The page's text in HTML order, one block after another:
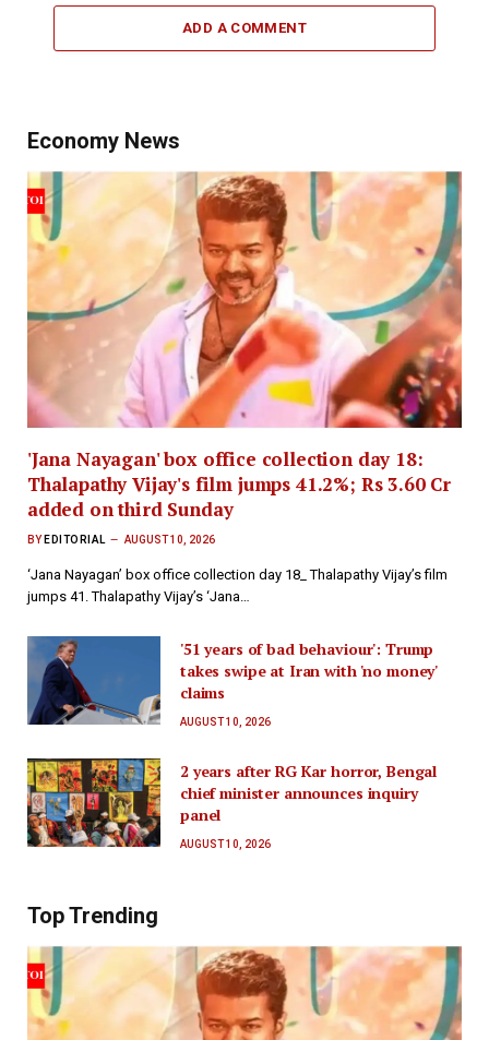
ADD A COMMENT
Economy News
'Jana Nayagan' box office collection day 18:
Thalapathy Vijay's film jumps 41.2%; Rs 3.60 Cr
added on third Sunday
BY EDITORIAL AUGUST 10, 2026
‘Jana Nayagan’ box office collection day 18_ Thalapathy Vijay’s film
jumps 41. Thalapathy Vijay’s ‘Jana…
'51 years of bad behaviour': Trump
takes swipe at Iran with 'no money'
claims
AUGUST 10, 2026
2 years after RG Kar horror, Bengal
chief minister announces inquiry
panel
AUGUST 10, 2026
Top Trending